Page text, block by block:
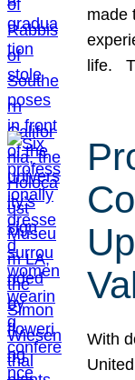
made
life.
With